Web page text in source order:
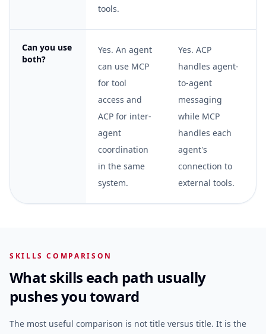
tools.
Can you use
both?
Yes. An agent
can use MCP
for tool
access and
ACP for inter-
agent
coordination
in the same
system.
Yes. ACP
handles agent-
to-agent
messaging
while MCP
handles each
agent's
connection to
external tools.
SKILLS COMPARISON
What skills each path usually
pushes you toward
The most useful comparison is not title versus title. It is the